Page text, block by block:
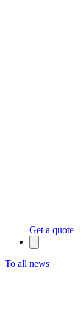
Get a quote
To all news